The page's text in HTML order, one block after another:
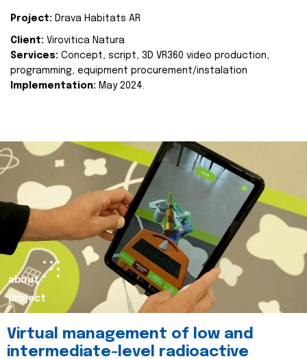
Project: Drava Habitats AR
Client: Virovitica Natura
Services: Concept, script, 3D VR360 video production,
programming, equipment procurement/instalation
Implementation: May 2024.
about
project
Virtual management of low and
intermediate-level radioactive